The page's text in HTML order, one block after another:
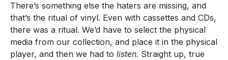
There’s something else the haters are missing, and
that’s the ritual of vinyl. Even with cassettes and CDs,
there was a ritual. We’d have to select the physical
media from our collection, and place it in the physical
player, and then we had to listen. Straight up, true